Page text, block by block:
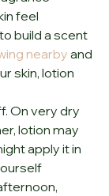
feel
build a scent
nearby and
skin, lotion
On very dry
lotion may
apply it in